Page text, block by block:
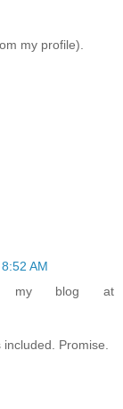
my profile).
AM
my blog at
Promise.